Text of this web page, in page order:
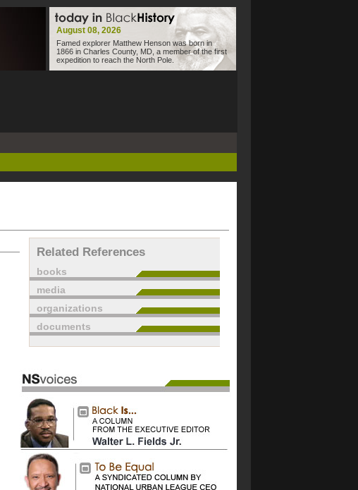
August 08, 2026
Famed explorer Matthew Henson was born in
1866 in Charles County, MD, a member of the first
expedition to reach the North Pole.
Related References
books
media
organizations
documents